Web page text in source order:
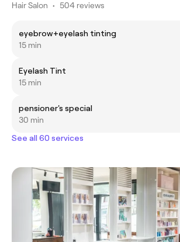
Hair Salon • 504 reviews
eyebrow+eyelash tinting
15 min
Eyelash Tint
15 min
pensioner's special
30 min
See all 60 services